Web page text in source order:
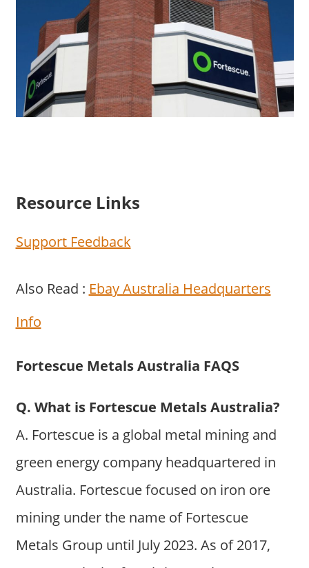
Resource Links
Support Feedback
Also Read : Ebay Australia Headquarters
Info
Fortescue Metals Australia FAQS
Q. What is Fortescue Metals Australia?
A. Fortescue is a global metal mining and
green energy company headquartered in
Australia. Fortescue focused on iron ore
mining under the name of Fortescue
Metals Group until July 2023. As of 2017,